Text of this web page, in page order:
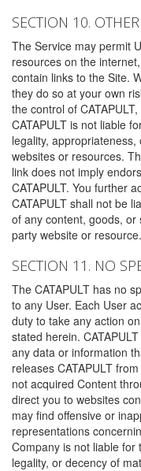
SECTION 10.
The Service may permit
resources on the
contain links to the Site.
they do so at your own
the control of
CATAPULT is not liable
legality,
websites or resources.
link does not imply
CATAPULT. You further
CATAPULT shall not be
of any content, goods,
party website or resource.
SECTION 11. NO
The CATAPULT has no
to any User. Each User
duty to take any action
stated herein.
any data or information
releases CATAPULT
not acquired Content
direct you to websites
may find offensive or
representations
Company is not liable for
legality, or decency of